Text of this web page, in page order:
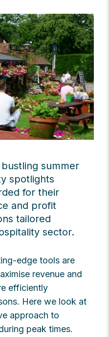
summer
spotlights
for their
and profit
tailored
sector.
edge tools are
revenue and
efficiently
Here we look at
approach to
peak times.